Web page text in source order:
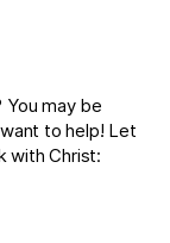
may be
to help! Let
with Christ: